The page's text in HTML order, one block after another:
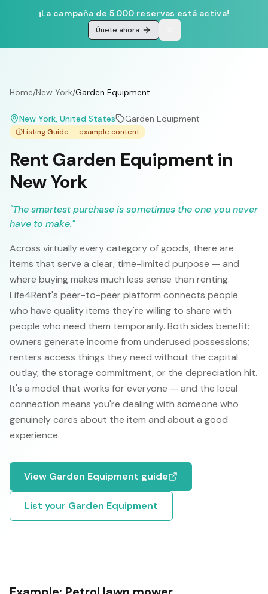
¡La campaña de 5.000 reservas está activa!
Únete ahora
Home/New York/Garden Equipment
New York, United States Garden Equipment
Listing Guide — example content
Rent Garden Equipment in
New York
"The smartest purchase is sometimes the one you never
have to make."
Across virtually every category of goods, there are
items that serve a clear, time-limited purpose — and
where buying makes much less sense than renting.
Life4Rent's peer-to-peer platform connects people
who have quality items they're willing to share with
people who need them temporarily. Both sides benefit:
owners generate income from underused possessions;
renters access things they need without the capital
outlay, the storage commitment, or the depreciation hit.
It's a model that works for everyone — and the local
connection means you're dealing with someone who
genuinely cares about the item and about a good
experience.
View Garden Equipment guide
List your Garden Equipment